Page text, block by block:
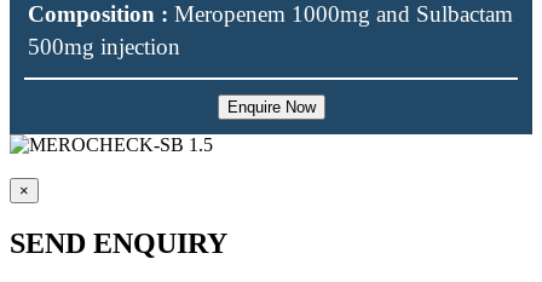
Composition : Meropenem 1000mg and Sulbactam
500mg injection
Enquire Now
×
SEND ENQUIRY